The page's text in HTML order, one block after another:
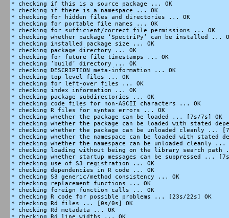
* checking if this is a source package ... OK
* checking if there is a namespace ... OK
* checking for hidden files and directories ... OK
* checking for portable file names ... OK
* checking for sufficient/correct file permissions ... OK
* checking whether package ‘SpectriPy’ can be installed ...
* checking installed package size ... OK
* checking package directory ... OK
* checking for future file timestamps ... OK
* checking ‘build’ directory ... OK
* checking DESCRIPTION meta-information ... OK
* checking top-level files ... OK
* checking for left-over files ... OK
* checking index information ... OK
* checking package subdirectories ... OK
* checking code files for non-ASCII characters ... OK
* checking R files for syntax errors ... OK
* checking whether the package can be loaded ... [7s/7s] OK
* checking whether the package can be loaded with stated
* checking whether the package can be unloaded cleanly ...
* checking whether the namespace can be loaded with stated
* checking whether the namespace can be unloaded cleanly ...
* checking loading without being on the library search path
* checking whether startup messages can be suppressed ...
* checking use of S3 registration ... OK
* checking dependencies in R code ... OK
* checking S3 generic/method consistency ... OK
* checking replacement functions ... OK
* checking foreign function calls ... OK
* checking R code for possible problems ... [23s/22s] OK
* checking Rd files ... [0s/0s] OK
* checking Rd metadata ... OK